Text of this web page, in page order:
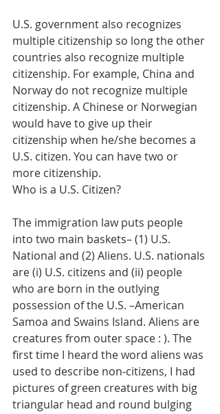
U.S. government also recognizes
multiple citizenship so long the other
countries also recognize multiple
citizenship. For example, China and
Norway do not recognize multiple
citizenship. A Chinese or Norwegian
would have to give up their
citizenship when he/she becomes a
U.S. citizen. You can have two or
more citizenship.
Who is a U.S. Citizen?
The immigration law puts people
into two main baskets– (1) U.S.
National and (2) Aliens. U.S. nationals
are (i) U.S. citizens and (ii) people
who are born in the outlying
possession of the U.S. –American
Samoa and Swains Island. Aliens are
creatures from outer space : ). The
first time I heard the word aliens was
used to describe non-citizens, I had
pictures of green creatures with big
triangular head and round bulging